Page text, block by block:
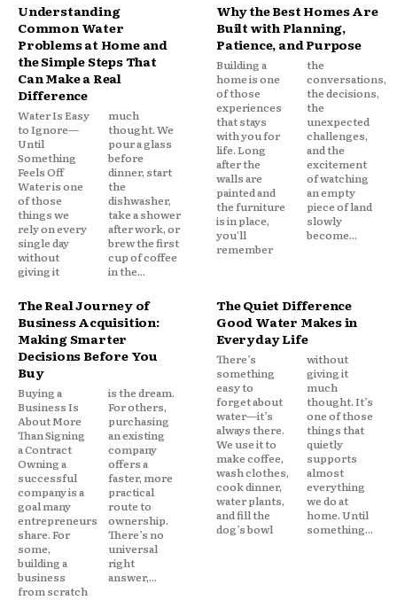
Understanding
Common Water
Problems at Home and
the Simple Steps That
Can Make a Real
Difference
Water Is Easy
to Ignore—
Until
Something
Feels Off
Water is one
of those
things we
rely on every
single day
without
giving it
much
thought. We
pour a glass
before
dinner, start
the
dishwasher,
take a shower
after work, or
brew the first
cup of coffee
in the...
Why the Best Homes Are
Built with Planning,
Patience, and Purpose
Building a
home is one
of those
experiences
that stays
with you for
life. Long
after the
walls are
painted and
the furniture
is in place,
you'll
remember
the
conversations,
the decisions,
the
unexpected
challenges,
and the
excitement
of watching
an empty
piece of land
slowly
become...
The Real Journey of
Business Acquisition:
Making Smarter
Decisions Before You
Buy
Buying a
Business Is
About More
Than Signing
a Contract
Owning a
successful
company is a
goal many
entrepreneurs
share. For
some,
building a
business
from scratch
is the dream.
For others,
purchasing
an existing
company
offers a
faster, more
practical
route to
ownership.
There’s no
universal
right
answer,...
The Quiet Difference
Good Water Makes in
Everyday Life
There’s
something
easy to
forget about
water—it’s
always there.
We use it to
make coffee,
wash clothes,
cook dinner,
water plants,
and fill the
dog’s bowl
without
giving it
much
thought. It’s
one of those
things that
quietly
supports
almost
everything
we do at
home. Until
something...